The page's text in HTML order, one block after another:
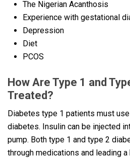
The Nigerian Acanthosis
Experience with gestational
Depression
Diet
PCOS
How Are Type 1 and
Treated?
Diabetes type 1 patients must
diabetes. Insulin can be injected
pump. Both type 1 and type 2
through medications and leading